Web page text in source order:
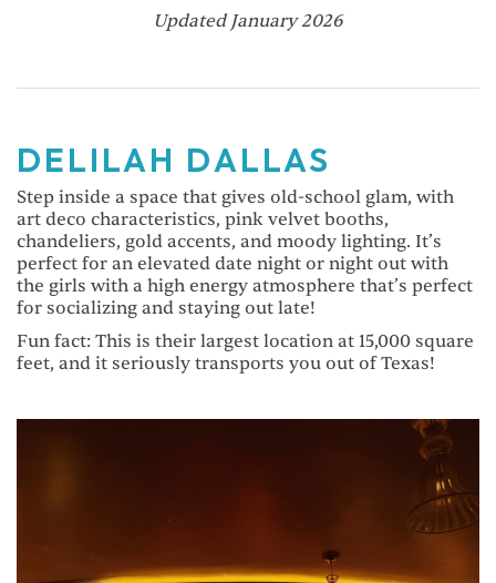
Updated January 2026
DELILAH DALLAS
Step inside a space that gives old-school glam, with
art deco characteristics, pink velvet booths,
chandeliers, gold accents, and moody lighting. It’s
perfect for an elevated date night or night out with
the girls with a high energy atmosphere that’s perfect
for socializing and staying out late!
Fun fact: This is their largest location at 15,000 square
feet, and it seriously transports you out of Texas!